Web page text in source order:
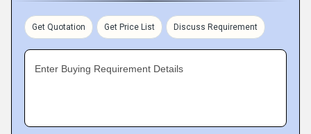
Get Quotation Get Price List Discuss Requirement
Enter Buying Requirement Details